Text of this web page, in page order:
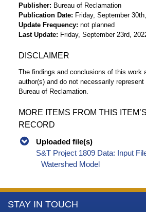
Publisher Bureau of Reclamation
Publication Date Friday, September
Update Frequency not planned
Last Update Friday, September 23rd,
DISCLAIMER
The findings and conclusions of this work
author(s) and do not necessarily
Bureau of Reclamation.
MORE ITEMS FROM THIS
RECORD
Uploaded file(s)
S&T Project 1809 Data: Input
Watershed Model
More
STAY IN TOUCH